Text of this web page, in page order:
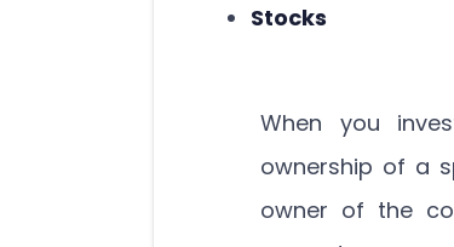
Stocks
When you
ownership of a
owner of the